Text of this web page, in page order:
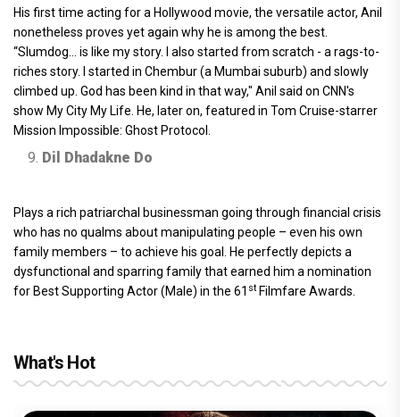
His first time acting for a Hollywood movie, the versatile actor, Anil
nonetheless proves yet again why he is among the best.
“Slumdog… is like my story. I also started from scratch - a rags-to-
riches story. I started in Chembur (a Mumbai suburb) and slowly
climbed up. God has been kind in that way," Anil said on CNN's
show My City My Life. He, later on, featured in Tom Cruise-starrer
Mission Impossible: Ghost Protocol.
Dil Dhadakne Do
Plays a rich patriarchal businessman going through financial crisis
who has no qualms about manipulating people – even his own
family members – to achieve his goal. He perfectly depicts a
dysfunctional and sparring family that earned him a nomination
for Best Supporting Actor (Male) in the 61 st Filmfare Awards.
What's Hot